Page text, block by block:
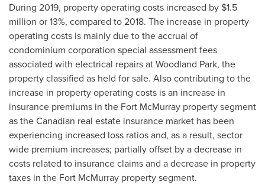
During 2019, property operating costs increased by $1.5
million or 13%, compared to 2018. The increase in property
operating costs is mainly due to the accrual of
condominium corporation special assessment fees
associated with electrical repairs at Woodland Park, the
property classified as held for sale. Also contributing to the
increase in property operating costs is an increase in
insurance premiums in the Fort McMurray property segment
as the Canadian real estate insurance market has been
experiencing increased loss ratios and, as a result, sector
wide premium increases; partially offset by a decrease in
costs related to insurance claims and a decrease in property
taxes in the Fort McMurray property segment.